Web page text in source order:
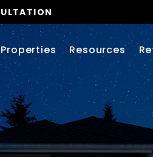
Properties Resources